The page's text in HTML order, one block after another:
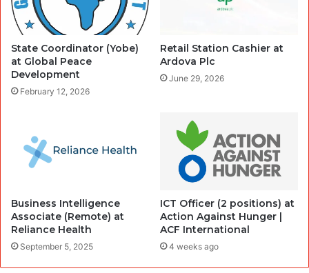
State Coordinator (Yobe)
at Global Peace
Development
February 12, 2026
Retail Station Cashier at
Ardova Plc
June 29, 2026
Business Intelligence
Associate (Remote) at
Reliance Health
September 5, 2025
ICT Officer (2 positions) at
Action Against Hunger |
ACF International
4 weeks ago